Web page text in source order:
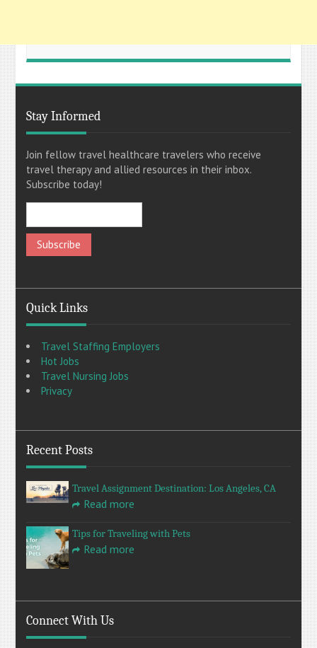
Stay Informed
Join fellow travel healthcare travelers who receive
travel therapy and allied resources in their inbox.
Subscribe today!
Quick Links
Travel Staffing Employers
Hot Jobs
Travel Nursing Jobs
Privacy
Recent Posts
Travel Assignment Destination: Los Angeles, CA
Read more
Tips for Traveling with Pets
Read more
Connect With Us